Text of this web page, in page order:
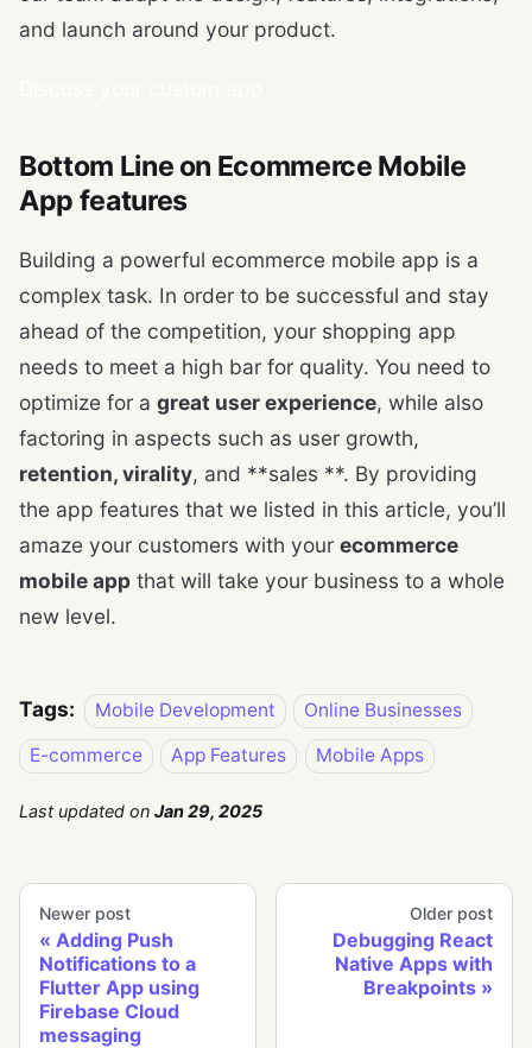
and launch around your product.
Bottom Line on Ecommerce Mobile
App features
Building a powerful ecommerce mobile app is a
complex task. In order to be successful and stay
ahead of the competition, your shopping app
needs to meet a high bar for quality. You need to
optimize for a great user experience, while also
factoring in aspects such as user growth,
retention, virality, and **sales **. By providing
the app features that we listed in this article, you’ll
amaze your customers with your ecommerce
mobile app that will take your business to a whole
new level.
Tags: Mobile Development
Online Businesses
E-commerce
App Features Mobile Apps
Last updated on Jan 29, 2025
Newer post
Adding Push
Notifications to a
Flutter App using
Firebase Cloud
messaging
Older post
Debugging React
Native Apps with
Breakpoints